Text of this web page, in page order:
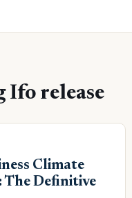
release
Climate
The Definitive